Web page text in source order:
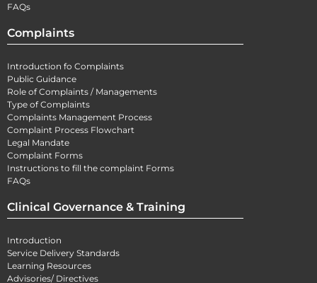
FAQs
Complaints
Introduction fo Complaints
Public Guidance
Role of Complaints / Managements
Type of Complaints
Complaints Management Process
Complaint Process Flowchart
Legal Mandate
Complaint Forms
Instructions to fill the complaint Forms
FAQs
Clinical Governance & Training
Introduction
Service Delivery Standards
Learning Resources
Advisories/ Directives